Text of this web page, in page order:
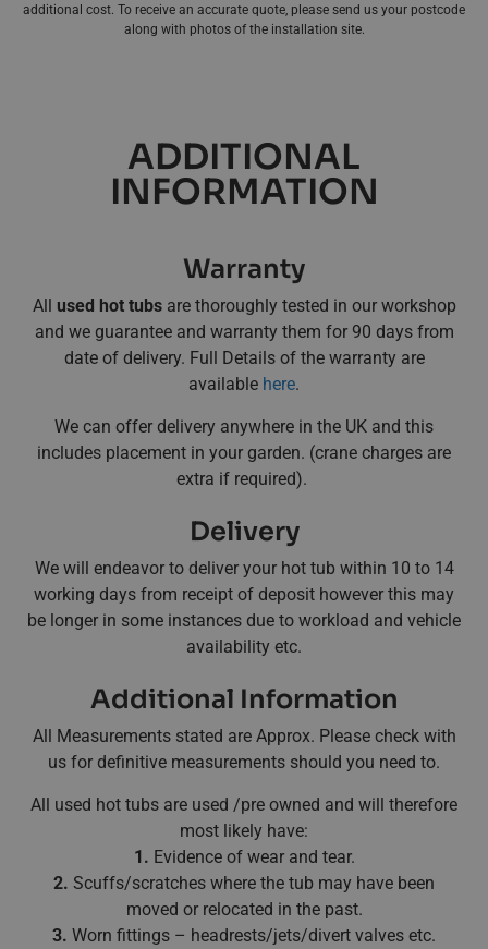
additional cost. To receive an accurate quote, please send us your postcode
along with photos of the installation site.
ADDITIONAL
INFORMATION
Warranty
All used hot tubsare thoroughly tested in our workshop
and we guarantee and warranty them for 90 days from
date of delivery. Full Details of the warranty are
available here.
We can offer delivery anywhere in the UK and this
includes placement in your garden. (crane charges are
extra if required).
Delivery
We will endeavor to deliver your hot tub within 10 to 14
working days from receipt of deposit however this may
be longer in some instances due to workload and vehicle
availability etc.
Additional Information
All Measurements stated are Approx. Please check with
us for definitive measurements should you need to.
All used hot tubs are used /pre owned and will therefore
most likely have:
1. Evidence of wear and tear.
2. Scuffs/scratches where the tub may have been
moved or relocated in the past.
3. Worn fittings – headrests/jets/divert valves etc.